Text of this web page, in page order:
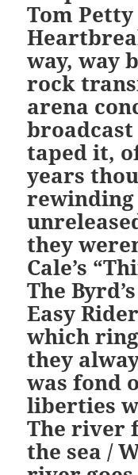
Tom
way, way
rock
arena
taped it,
years
they
Cale’s
The
Easy
which
they
was fond
liberties
The river
the sea /